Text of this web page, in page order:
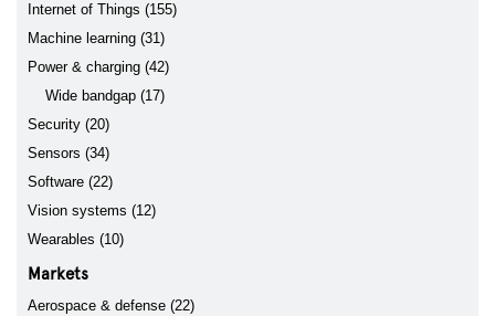
Internet of Things (155)
Machine learning (31)
Power & charging (42)
Wide bandgap (17)
Security (20)
Sensors (34)
Software (22)
Vision systems (12)
Wearables (10)
Markets
Aerospace & defense (22)